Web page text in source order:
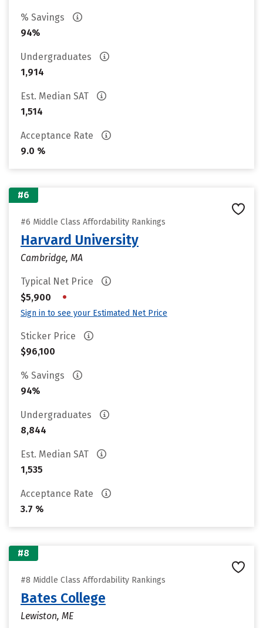
% Savings
94%
Undergraduates
1,914
Est. Median SAT
1,514
Acceptance Rate
9.0 %
#6
#6 Middle Class Affordability Rankings
Harvard University
Cambridge, MA
Typical Net Price
$5,900
•
Sign in to see your Estimated Net Price
Sticker Price
$96,100
% Savings
94%
Undergraduates
8,844
Est. Median SAT
1,535
Acceptance Rate
3.7 %
#8
#8 Middle Class Affordability Rankings
Bates College
Lewiston, ME